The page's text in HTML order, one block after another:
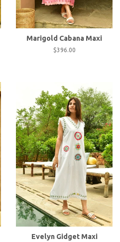
Marigold Cabana Maxi
Regular
$396.00
Evelyn Gidget Maxi